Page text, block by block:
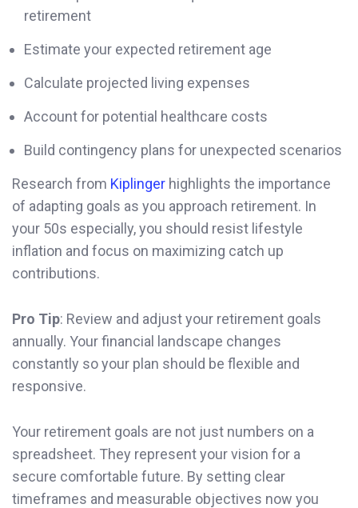
retirement
Estimate your expected retirement age
Calculate projected living expenses
Account for potential healthcare costs
Build contingency plans for unexpected scenarios
Research from Kiplinger highlights the importance
of adapting goals as you approach retirement. In
your 50s especially, you should resist lifestyle
inflation and focus on maximizing catch up
contributions.
Pro Tip: Review and adjust your retirement goals
annually. Your financial landscape changes
constantly so your plan should be flexible and
responsive.
Your retirement goals are not just numbers on a
spreadsheet. They represent your vision for a
secure comfortable future. By setting clear
timeframes and measurable objectives now you